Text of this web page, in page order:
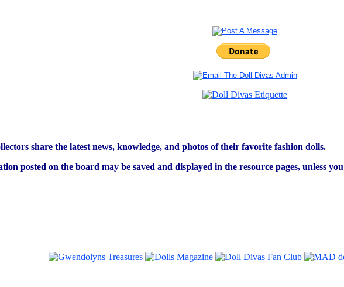
share the latest news, knowledge, and photos of their favorite fashion dolls.
posted on the board may be saved and displayed in the resource pages, unless